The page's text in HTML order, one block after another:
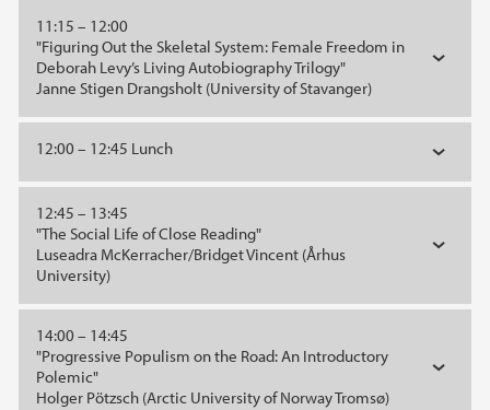
11:15 – 12:00
"Figuring Out the Skeletal System: Female Freedom in
Deborah Levy’s Living Autobiography Trilogy"
Janne Stigen Drangsholt (University of Stavanger)
12:00 – 12:45 Lunch
12:45 – 13:45
"The Social Life of Close Reading"
Luseadra McKerracher/Bridget Vincent (Århus
University)
14:00 – 14:45
"Progressive Populism on the Road: An Introductory
Polemic"
Holger Pötzsch (Arctic University of Norway Tromsø)